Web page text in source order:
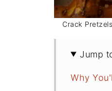
Crack
Jump
Why